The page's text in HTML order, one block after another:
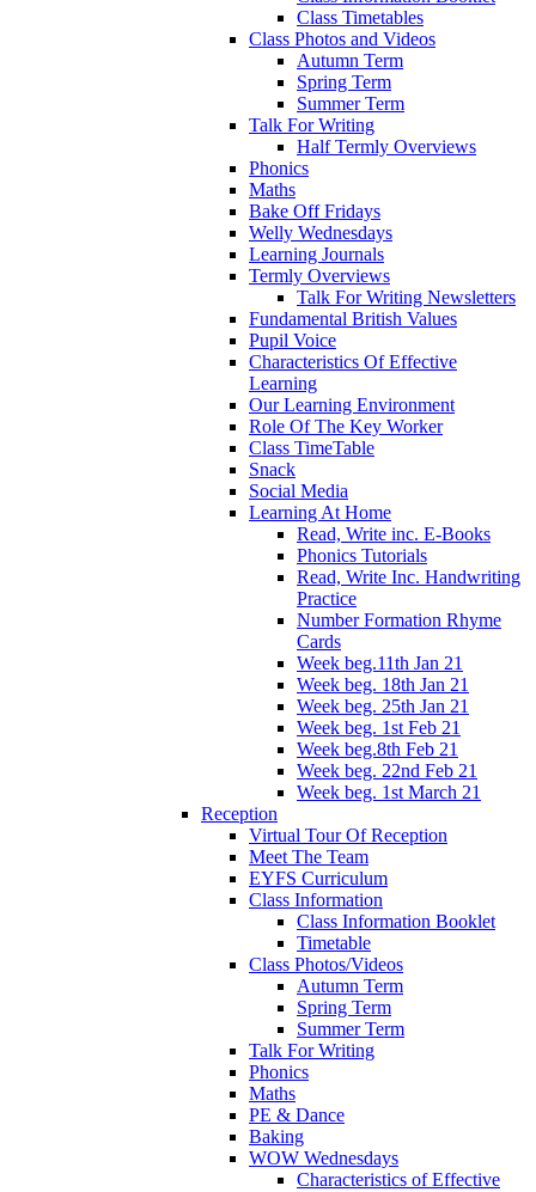
Class Timetables
Class Photos and Videos
Autumn Term
Spring Term
Summer Term
Talk For Writing
Half Termly Overviews
Phonics
Maths
Bake Off Fridays
Welly Wednesdays
Learning Journals
Termly Overviews
Talk For Writing Newsletters
Fundamental British Values
Pupil Voice
Characteristics Of Effective
Learning
Our Learning Environment
Role Of The Key Worker
Class TimeTable
Snack
Social Media
Learning At Home
Read, Write inc. E-Books
Phonics Tutorials
Read, Write Inc. Handwriting
Practice
Number Formation Rhyme
Cards
Week beg.11th Jan 21
Week beg. 18th Jan 21
Week beg. 25th Jan 21
Week beg. 1st Feb 21
Week beg.8th Feb 21
Week beg. 22nd Feb 21
Week beg. 1st March 21
Reception
Virtual Tour Of Reception
Meet The Team
EYFS Curriculum
Class Information
Class Information Booklet
Timetable
Class Photos/Videos
Autumn Term
Spring Term
Summer Term
Talk For Writing
Phonics
Maths
PE & Dance
Baking
WOW Wednesdays
Characteristics of Effective